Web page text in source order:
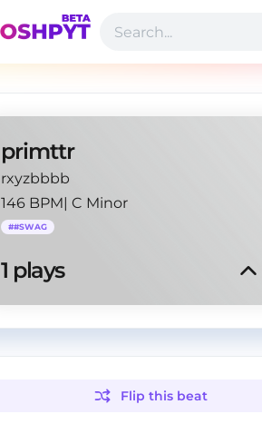
primttr
rxyzbbbb
146 BPM| C Minor
##SWAG
1 plays
Flip this beat